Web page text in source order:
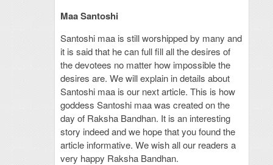
Maa Santoshi
Santoshi maa is still worshipped by many and
it is said that he can full fill all the desires of
the devotees no matter how impossible the
desires are. We will explain in details about
Santoshi maa is our next article. This is how
goddess Santoshi maa was created on the
day of Raksha Bandhan. It is an interesting
story indeed and we hope that you found the
article informative. We wish all our readers a
very happy Raksha Bandhan.